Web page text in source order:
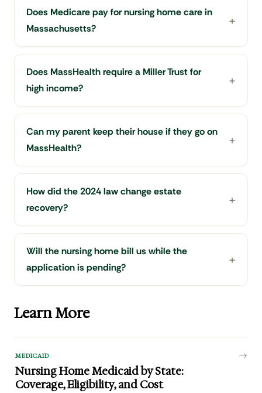
Does Medicare pay for nursing home care in
Massachusetts?
Does MassHealth require a Miller Trust for
high income?
Can my parent keep their house if they go on
MassHealth?
How did the 2024 law change estate
recovery?
Will the nursing home bill us while the
application is pending?
Learn More
MEDICAID
Nursing Home Medicaid by State:
Coverage, Eligibility, and Cost